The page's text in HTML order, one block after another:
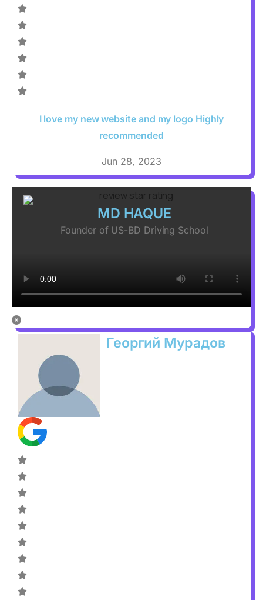
I love my new website and my logo Highly
recommended
Jun 28, 2023
MD HAQUE
Founder of US-BD Driving School
Георгий Мурадов